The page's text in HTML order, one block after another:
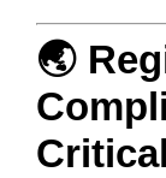
🌏
Critical